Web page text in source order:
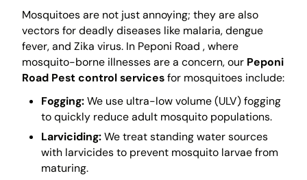
Mosquitoes are not just annoying; they are also
vectors for deadly diseases like malaria, dengue
fever, and Zika virus. In Peponi Road , where
mosquito-borne illnesses are a concern, our Peponi
Road Pest control servicesfor mosquitoes include:
Fogging:We use ultra-low volume (ULV) fogging
to quickly reduce adult mosquito populations.
Larviciding:We treat standing water sources
with larvicides to prevent mosquito larvae from
maturing.